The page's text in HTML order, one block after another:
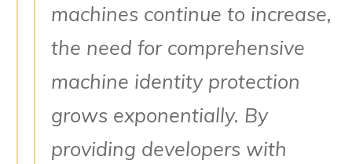
machines continue to increase,
the need for comprehensive
machine identity protection
grows exponentially. By
providing developers with